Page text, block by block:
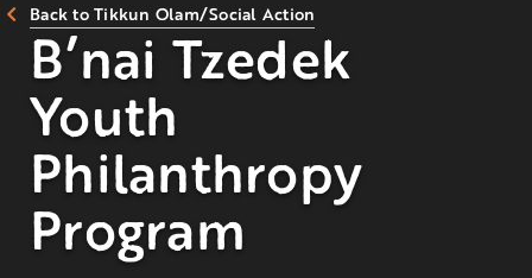
Back to Tikkun Olam/Social Action
B’nai Tzedek
Youth
Philanthropy
Program